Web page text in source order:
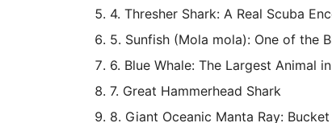
4. Thresher Shark: A Real Scuba
5. Sunfish (Mola mola): One of the
6. Blue Whale: The Largest Animal
7. Great Hammerhead Shark
8. Giant Oceanic Manta Ray: